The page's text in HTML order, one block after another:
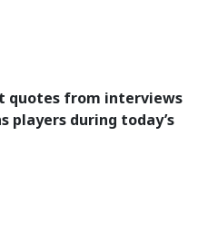
quotes from interviews
during today’s